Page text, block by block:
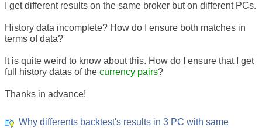
I get different results on the same broker but on different PCs.
History data incomplete? How do I ensure both matches in
terms of data?
It is quite weird to know about this. How do I ensure that I get
full history datas of the currency pairs?
Thanks in advance!
Why differents backtest's results in 3 PC with same